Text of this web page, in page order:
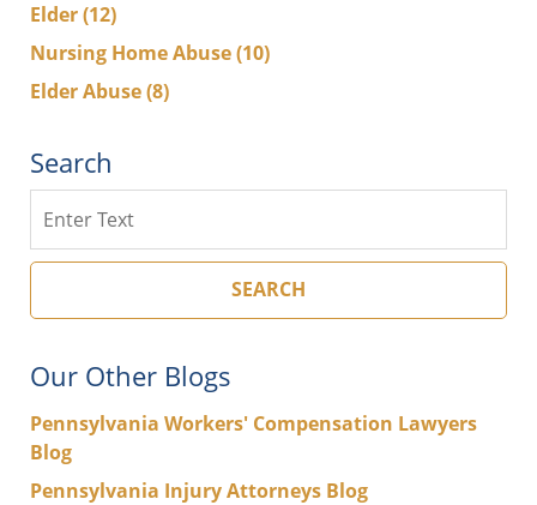
Elder(12)
Nursing Home Abuse(10)
Elder Abuse(8)
Search
SEARCH
Our Other Blogs
Pennsylvania Workers' Compensation Lawyers
Blog
Pennsylvania Injury Attorneys Blog